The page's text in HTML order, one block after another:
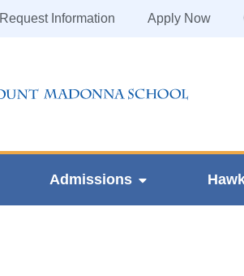
Request Information Apply Now
Admissions